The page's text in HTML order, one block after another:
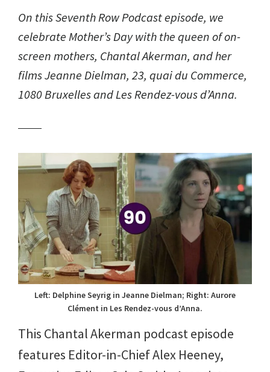
On this Seventh Row Podcast episode, we
celebrate Mother’s Day with the queen of on-
screen mothers, Chantal Akerman, and her
films Jeanne Dielman, 23, quai du Commerce,
1080 Bruxelles and Les Rendez-vous d’Anna.
Left: Delphine Seyrig in Jeanne Dielman; Right: Aurore
Clément in Les Rendez-vous d’Anna.
This Chantal Akerman podcast episode
features Editor-in-Chief Alex Heeney,